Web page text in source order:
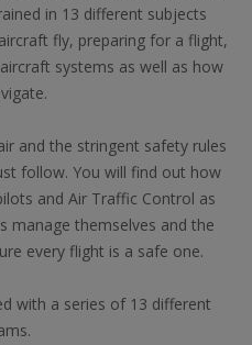
in 13 different subjects
fly, preparing for a flight,
systems as well as how
and the stringent safety rules
follow. You will find out how
and Air Traffic Control as
manage themselves and the
every flight is a safe one.
with a series of 13 different